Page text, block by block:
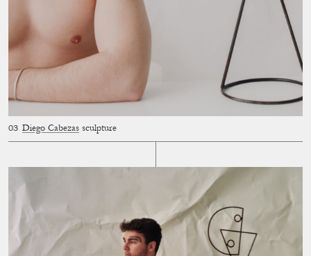
Diego Cabezas sculpture